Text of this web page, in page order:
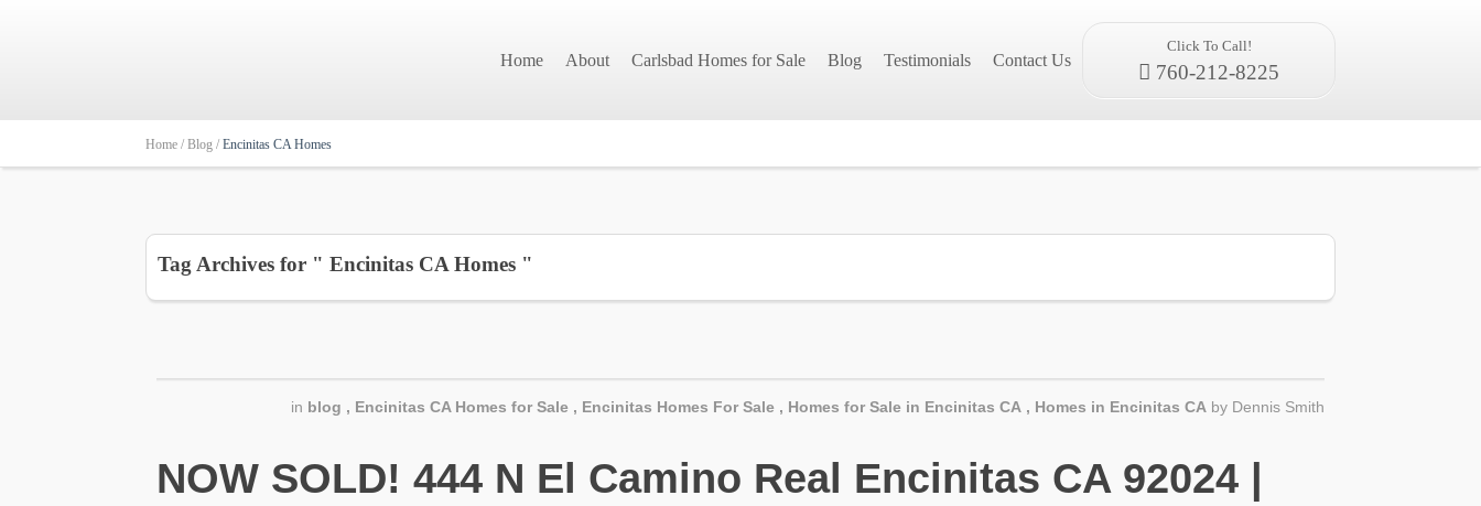
Home About Carlsbad Homes for Sale Blog Testimonials Contact Us
Click To Call!
760-212-8225
Home / Blog / Encinitas CA Homes
Tag Archives for " Encinitas CA Homes "
in blog , Encinitas CA Homes for Sale , Encinitas Homes For Sale , Homes for Sale in Encinitas CA , Homes in Encinitas CA by Dennis Smith
NOW SOLD! 444 N El Camino Real Encinitas CA 92024 |